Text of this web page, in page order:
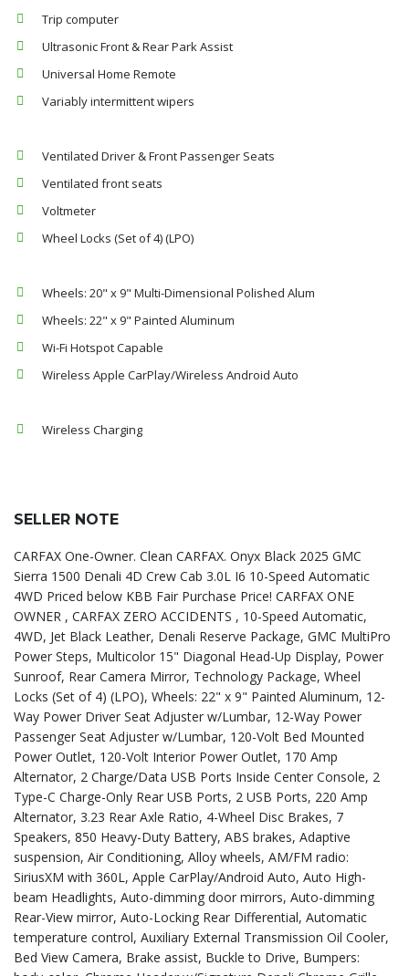
Trip computer
Ultrasonic Front & Rear Park Assist
Universal Home Remote
Variably intermittent wipers
Ventilated Driver & Front Passenger Seats
Ventilated front seats
Voltmeter
Wheel Locks (Set of 4) (LPO)
Wheels: 20" x 9" Multi-Dimensional Polished Alum
Wheels: 22" x 9" Painted Aluminum
Wi-Fi Hotspot Capable
Wireless Apple CarPlay/Wireless Android Auto
Wireless Charging
SELLER NOTE
CARFAX One-Owner. Clean CARFAX. Onyx Black 2025 GMC
Sierra 1500 Denali 4D Crew Cab 3.0L I6 10-Speed Automatic
4WD Priced below KBB Fair Purchase Price! CARFAX ONE
OWNER , CARFAX ZERO ACCIDENTS , 10-Speed Automatic,
4WD, Jet Black Leather, Denali Reserve Package, GMC MultiPro
Power Steps, Multicolor 15" Diagonal Head-Up Display, Power
Sunroof, Rear Camera Mirror, Technology Package, Wheel
Locks (Set of 4) (LPO), Wheels: 22" x 9" Painted Aluminum, 12-
Way Power Driver Seat Adjuster w/Lumbar, 12-Way Power
Passenger Seat Adjuster w/Lumbar, 120-Volt Bed Mounted
Power Outlet, 120-Volt Interior Power Outlet, 170 Amp
Alternator, 2 Charge/Data USB Ports Inside Center Console, 2
Type-C Charge-Only Rear USB Ports, 2 USB Ports, 220 Amp
Alternator, 3.23 Rear Axle Ratio, 4-Wheel Disc Brakes, 7
Speakers, 850 Heavy-Duty Battery, ABS brakes, Adaptive
suspension, Air Conditioning, Alloy wheels, AM/FM radio:
SiriusXM with 360L, Apple CarPlay/Android Auto, Auto High-
beam Headlights, Auto-dimming door mirrors, Auto-dimming
Rear-View mirror, Auto-Locking Rear Differential, Automatic
temperature control, Auxiliary External Transmission Oil Cooler,
Bed View Camera, Brake assist, Buckle to Drive, Bumpers: